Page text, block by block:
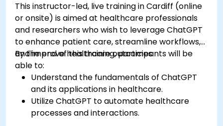
This instructor-led, live training in Cardiff (online
or onsite) is aimed at healthcare professionals
and researchers who wish to leverage ChatGPT
to enhance patient care, streamline workflows,
and improve healthcare outcomes.
By the end of this training, participants will be
able to:
Understand the fundamentals of ChatGPT
and its applications in healthcare.
Utilize ChatGPT to automate healthcare
processes and interactions.